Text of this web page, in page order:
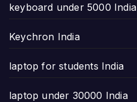
keyboard under 5000 India
Keychron India
laptop for students India
laptop under 30000 India